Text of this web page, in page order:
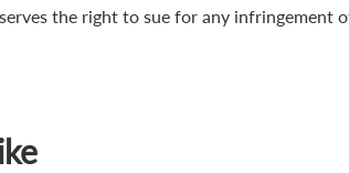
the right to sue for any infringement